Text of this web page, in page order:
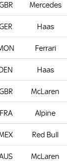
Mercedes
Haas
Ferrari
Haas
McLaren
FRA Alpine
Red Bull
McLaren